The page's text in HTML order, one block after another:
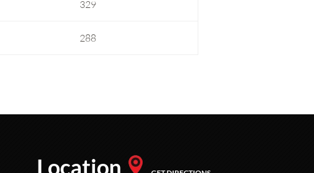
329
288
Location